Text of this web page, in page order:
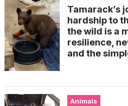
Tamarack’s
hardship to
the wild is a
resilience,
and the
Animals